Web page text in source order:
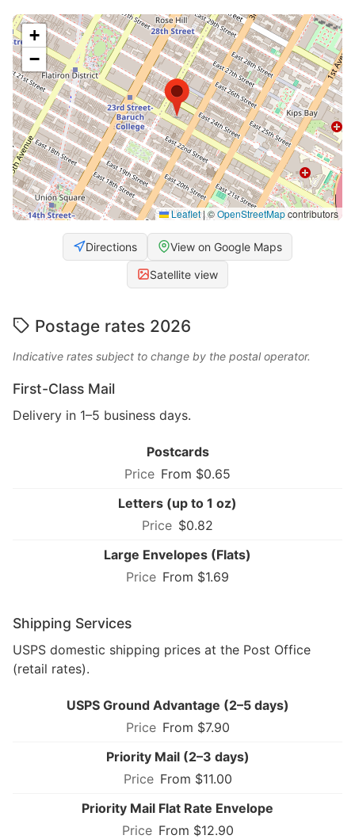
+
−
Leaflet|©OpenStreetMapcontributors
Directions View on Google Maps
Satellite view
Postage rates 2026
Indicative rates subject to change by the postal operator.
First-Class Mail
Delivery in 1–5 business days.
Postcards
From $0.65
Letters (up to 1 oz)
$0.82
Large Envelopes (Flats)
From $1.69
Shipping Services
USPS domestic shipping prices at the Post Office
(retail rates).
USPS Ground Advantage (2–5 days)
From $7.90
Priority Mail (2–3 days)
From $11.00
Priority Mail Flat Rate Envelope
From $12.90